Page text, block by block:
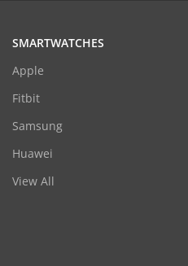
SMARTWATCHES
Apple
Fitbit
Samsung
Huawei
View All